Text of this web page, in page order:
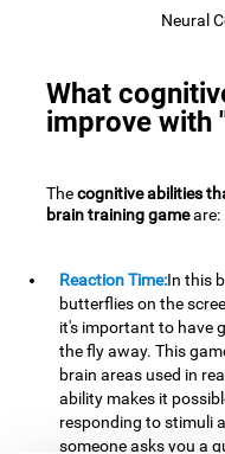
Neural
What
improve with
Thecognitive abilities
brain training gameare:
Reaction Time:In this
butterflies on the
it's important to have
the fly away. This
brain areas used in
ability makes it
responding to stimuli
someone asks you a